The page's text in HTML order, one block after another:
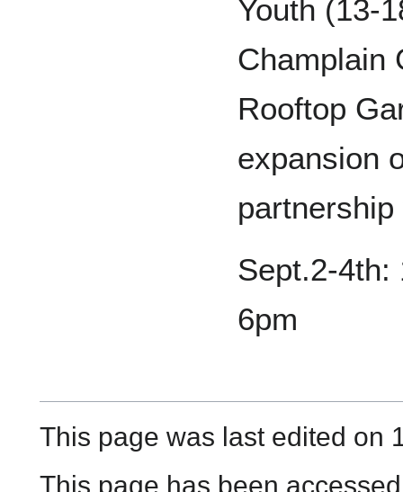
Youth (13-
Champlain
Rooftop
expansion
Sept.2-4th:
6pm
This page was last edited on
This page has been